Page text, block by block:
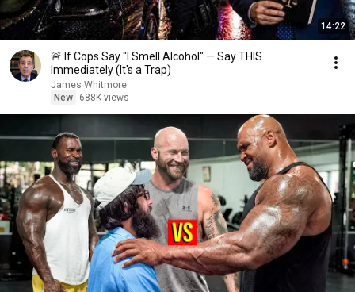
14:22
🚨 If Cops Say "I Smell Alcohol" — Say THIS
Immediately (It's a Trap)
James Whitmore
New
688K views